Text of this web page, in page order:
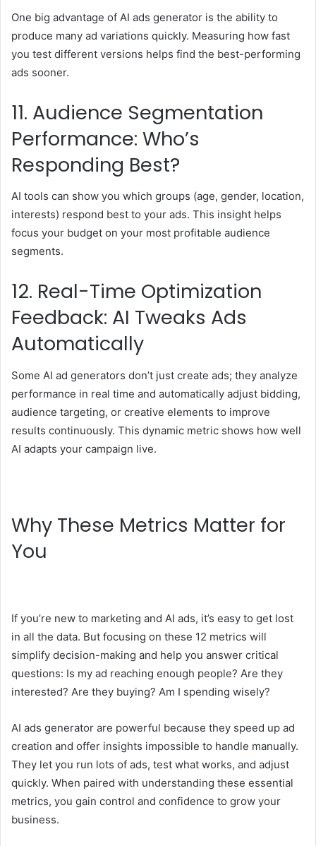
One big advantage of AI ads generator is the ability to
produce many ad variations quickly. Measuring how fast
you test different versions helps find the best-performing
ads sooner.
11. Audience Segmentation
Performance: Who’s
Responding Best?
AI tools can show you which groups (age, gender, location,
interests) respond best to your ads. This insight helps
focus your budget on your most profitable audience
segments.
12. Real-Time Optimization
Feedback: AI Tweaks Ads
Automatically
Some AI ad generators don’t just create ads; they analyze
performance in real time and automatically adjust bidding,
audience targeting, or creative elements to improve
results continuously. This dynamic metric shows how well
AI adapts your campaign live.
Why These Metrics Matter for
You
If you’re new to marketing and AI ads, it’s easy to get lost
in all the data. But focusing on these 12 metrics will
simplify decision-making and help you answer critical
questions: Is my ad reaching enough people? Are they
interested? Are they buying? Am I spending wisely?
AI ads generator are powerful because they speed up ad
creation and offer insights impossible to handle manually.
They let you run lots of ads, test what works, and adjust
quickly. When paired with understanding these essential
metrics, you gain control and confidence to grow your
business.